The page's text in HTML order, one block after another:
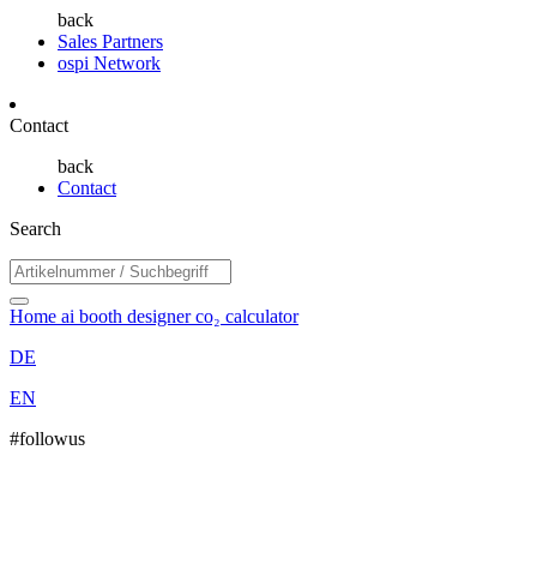
back
Sales Partners
ospi Network
Contact
back
Contact
Search
Home ai booth designerco₂ calculator
DE
EN
#followus